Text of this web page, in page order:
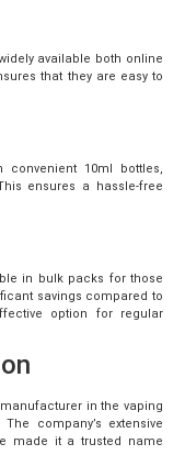
available both online
that they are easy to
convenient 10ml bottles,
ensures a hassle-free
in bulk packs for those
savings compared to
option for regular
in the vaping
company’s extensive
made it a trusted name